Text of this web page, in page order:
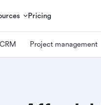
Pricing
Project management